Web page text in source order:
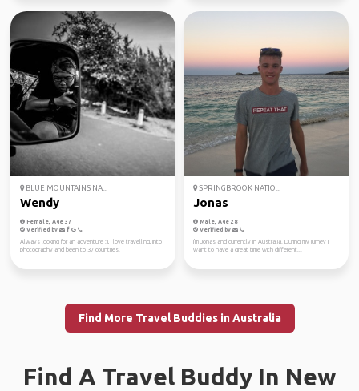
BLUE MOUNTAINS NA...
Wendy
Female, Age 37
Verified by
Always looking for an adventure :), I love travelling, into
photography and been to 37 countries.
SPRINGBROOK NATIO...
Jonas
Male, Age 28
Verified by
I'm Jonas and currently in Australia. During my jurney I
want to have a great time with different...
Find More Travel Buddies in Australia
Find A Travel Buddy In New